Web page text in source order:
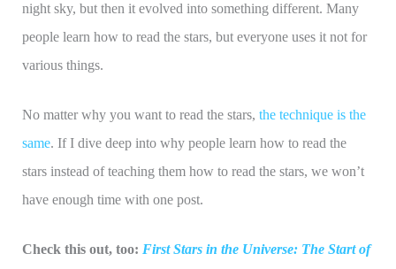
night sky, but then it evolved into something different. Many
people learn how to read the stars, but everyone uses it not for
various things.
No matter why you want to read the stars, the technique is the
same. If I dive deep into why people learn how to read the
stars instead of teaching them how to read the stars, we won’t
have enough time with one post.
Check this out, too: First Stars in the Universe: The Start of